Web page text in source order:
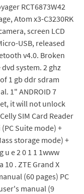
RCT6873W42
Atom x3-C3230RK
screen LCD
USB, released
v4.0. Broken
system. 2 ghz
1 gb ddr sdram
1" ANDROID 7
it will not unlock
SIM Card Reader
Suite mode) +
storage mode) +
u e 2 0 1 1 1www
10 . ZTE Grand X
(60 pages) PC
manual (9